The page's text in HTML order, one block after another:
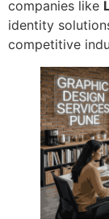
companies like
identity
competitive